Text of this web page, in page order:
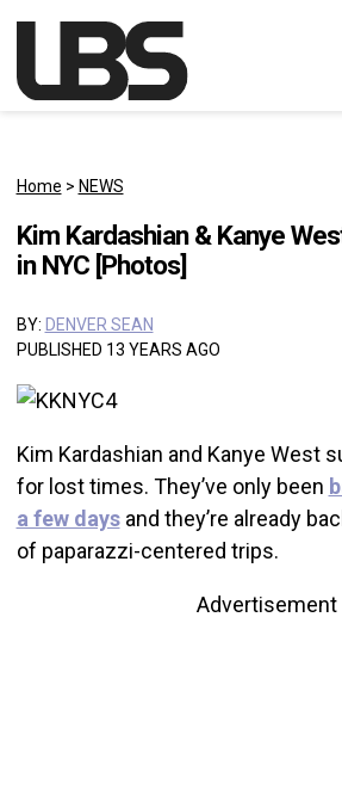
Main Navigation
Home > NEWS
Kim Kardashian & Kanye
in NYC [Photos]
BY: DENVER SEAN
PUBLISHED 13 YEARS AGO
Kim Kardashian and Kanye West
for lost times. They’ve only been
a few daysand they’re already
of paparazzi-centered trips.
Advertisement